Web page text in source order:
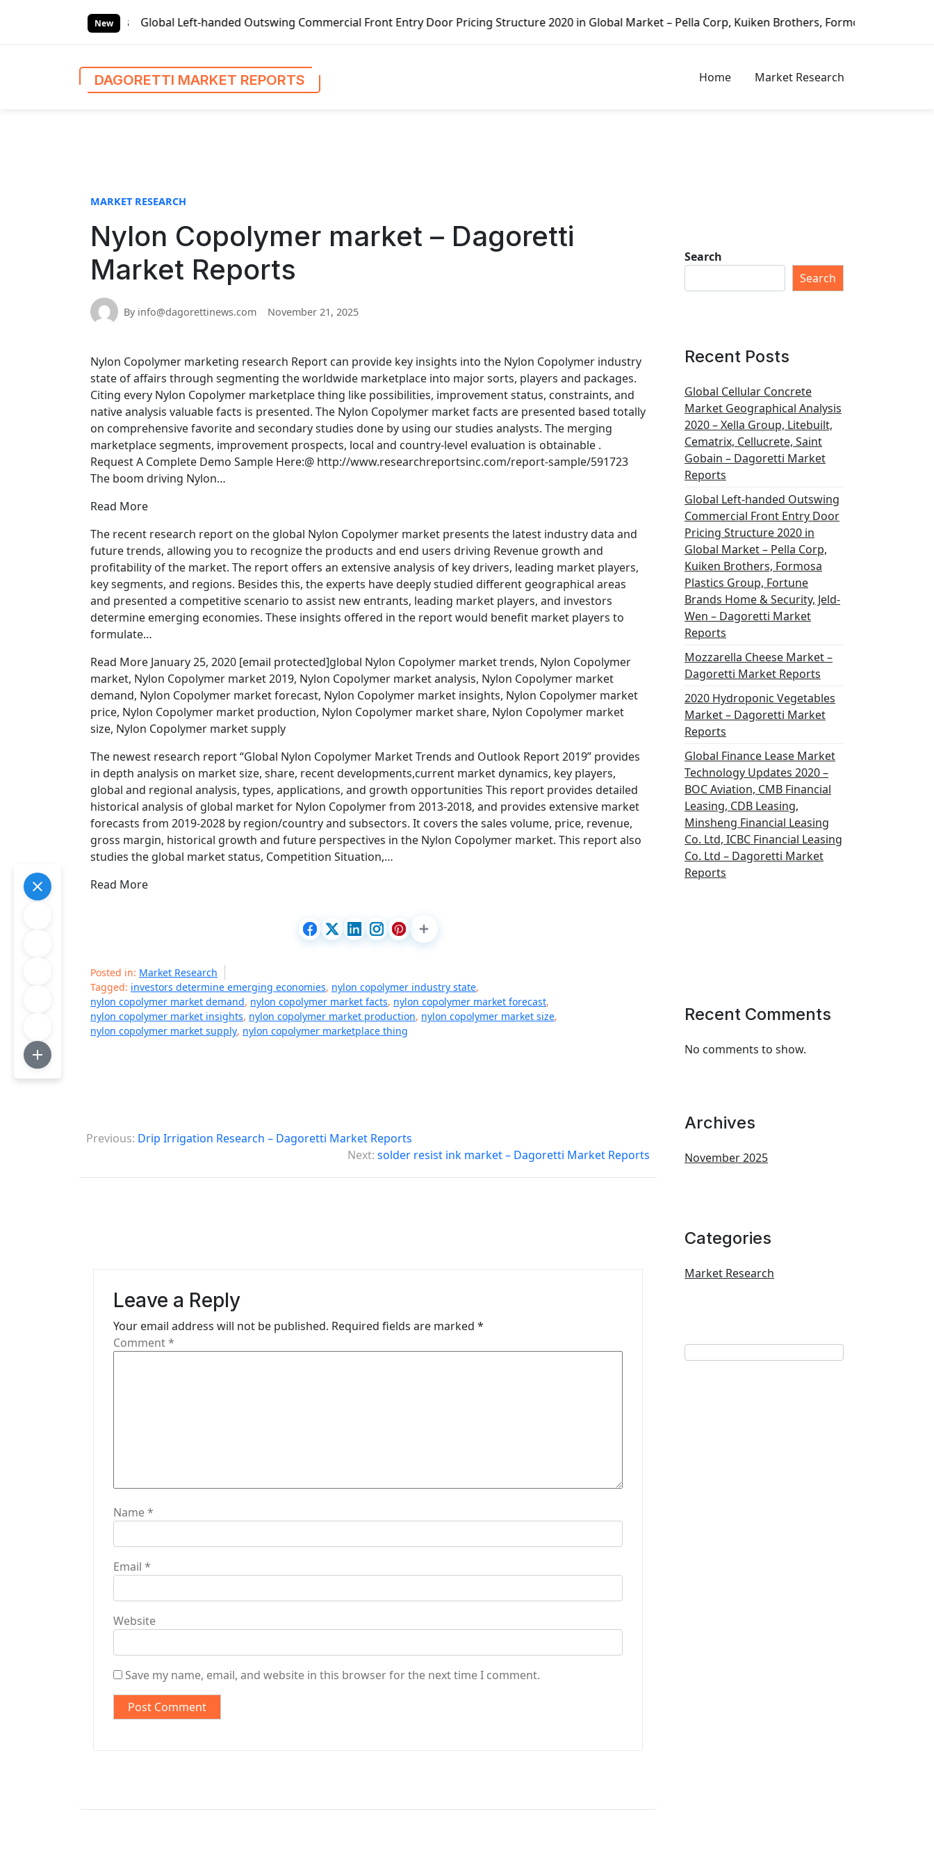
New
Global Left-handed Outswing Commercial Front Entry Door Pricing Structure 2020 in Global Market – Pella Corp, Kuiken Brothers, Formosa Plastics Group, Fortune
DAGORETTI MARKET REPORTS Home Market Research
MARKET RESEARCH
Nylon Copolymer market – Dagoretti
Market Reports
By info@dagorettinews.com November 21, 2025
Nylon Copolymer marketing research Report can provide key insights into the Nylon Copolymer industry
state of affairs through segmenting the worldwide marketplace into major sorts, players and packages.
Citing every Nylon Copolymer marketplace thing like possibilities, improvement status, constraints, and
native analysis valuable facts is presented. The Nylon Copolymer market facts are presented based totally
on comprehensive favorite and secondary studies done by using our studies analysts. The merging
marketplace segments, improvement prospects, local and country-level evaluation is obtainable .
Request A Complete Demo Sample Here:@ http://www.researchreportsinc.com/report-sample/591723
The boom driving Nylon…
Read More
The recent research report on the global Nylon Copolymer market presents the latest industry data and
future trends, allowing you to recognize the products and end users driving Revenue growth and
profitability of the market. The report offers an extensive analysis of key drivers, leading market players,
key segments, and regions. Besides this, the experts have deeply studied different geographical areas
and presented a competitive scenario to assist new entrants, leading market players, and investors
determine emerging economies. These insights offered in the report would benefit market players to
formulate…
Read More January 25, 2020 [email protected]global Nylon Copolymer market trends, Nylon Copolymer
market, Nylon Copolymer market 2019, Nylon Copolymer market analysis, Nylon Copolymer market
demand, Nylon Copolymer market forecast, Nylon Copolymer market insights, Nylon Copolymer market
price, Nylon Copolymer market production, Nylon Copolymer market share, Nylon Copolymer market
size, Nylon Copolymer market supply
The newest research report “Global Nylon Copolymer Market Trends and Outlook Report 2019” provides
in depth analysis on market size, share, recent developments,current market dynamics, key players,
global and regional analysis, types, applications, and growth opportunities This report provides detailed
historical analysis of global market for Nylon Copolymer from 2013-2018, and provides extensive market
forecasts from 2019-2028 by region/country and subsectors. It covers the sales volume, price, revenue,
gross margin, historical growth and future perspectives in the Nylon Copolymer market. This report also
studies the global market status, Competition Situation,…
Read More
Posted in: Market Research
Tagged: investors determine emerging economies, nylon copolymer industry state,
nylon copolymer market demand, nylon copolymer market facts, nylon copolymer market forecast,
nylon copolymer market insights, nylon copolymer market production, nylon copolymer market size,
nylon copolymer market supply, nylon copolymer marketplace thing
P
s
Previous: Drip Irrigation Research – Dagoretti Market Reports
Next: solder resist ink market – Dagoretti Market Reports
Leave a Reply
Your email address will not be published. Required fields are marked *
Comment*
Name*
Email *
Website
Save my name, email, and website in this browser for the next time I comment.
Search
Search
Recent Posts
Global Cellular Concrete
Market Geographical Analysis
2020 – Xella Group, Litebuilt,
Cematrix, Cellucrete, Saint
Gobain – Dagoretti Market
Reports
Global Left-handed Outswing
Commercial Front Entry Door
Pricing Structure 2020 in
Global Market – Pella Corp,
Kuiken Brothers, Formosa
Plastics Group, Fortune
Brands Home & Security, Jeld-
Wen – Dagoretti Market
Reports
Mozzarella Cheese Market –
Dagoretti Market Reports
2020 Hydroponic Vegetables
Market – Dagoretti Market
Reports
Global Finance Lease Market
Technology Updates 2020 –
BOC Aviation, CMB Financial
Leasing, CDB Leasing,
Minsheng Financial Leasing
Co. Ltd, ICBC Financial Leasing
Co. Ltd – Dagoretti Market
Reports
Recent Comments
No comments to show.
Archives
November 2025
Categories
Market Research